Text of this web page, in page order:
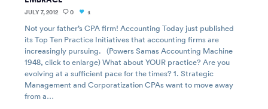
JULY 7, 2012 0 1
Not your father’s CPA firm! Accounting Today just published
its Top Ten Practice Initiatives that accounting firms are
increasingly pursuing. (Powers Samas Accounting Machine
1948, click to enlarge) What about YOUR practice? Are you
evolving at a sufficient pace for the times? 1. Strategic
Management and Corporatization CPAs want to move away
from a…